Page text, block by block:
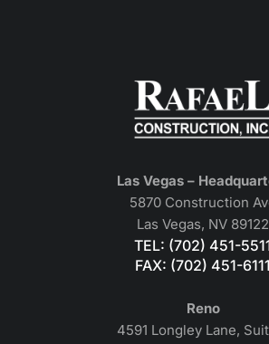
Las Vegas –
5870 Construction
Las Vegas, NV 89122
TEL: (702) 451-
FAX: (702) 451-6111
Reno
4591 Longley Lane,